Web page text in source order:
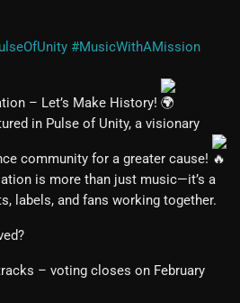
#MusicWithAMission
– Let’s Make History!
in Pulse of Unity, a visionary
community for a greater cause!
is more than just music—it’s a
labels, and fans working together.
– voting closes on February